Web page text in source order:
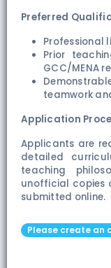
Preferred
Professional
Prior
GCC/MENA
teamwork
Application
Applicants are
detailed
teaching
unofficial copies
submitted online.
Please create an